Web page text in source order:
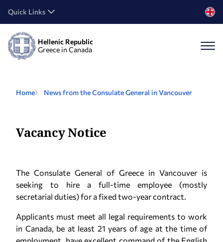
Quick Links
Hellenic Republic
Greece in Canada
Home News from the Consulate General in Vancouver
Vacancy Notice
The Consulate General of Greece in Vancouver is
seeking to hire a full-time employee (mostly
secretarial duties) for a fixed two-year contract.
Applicants must meet all legal requirements to work
in Canada, be at least 21 years of age at the time of